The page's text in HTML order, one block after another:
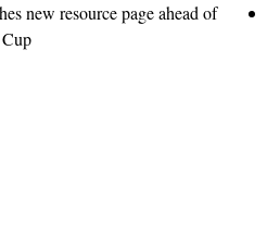
new resource page ahead of